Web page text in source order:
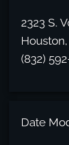
2323 S.
(832)
Date